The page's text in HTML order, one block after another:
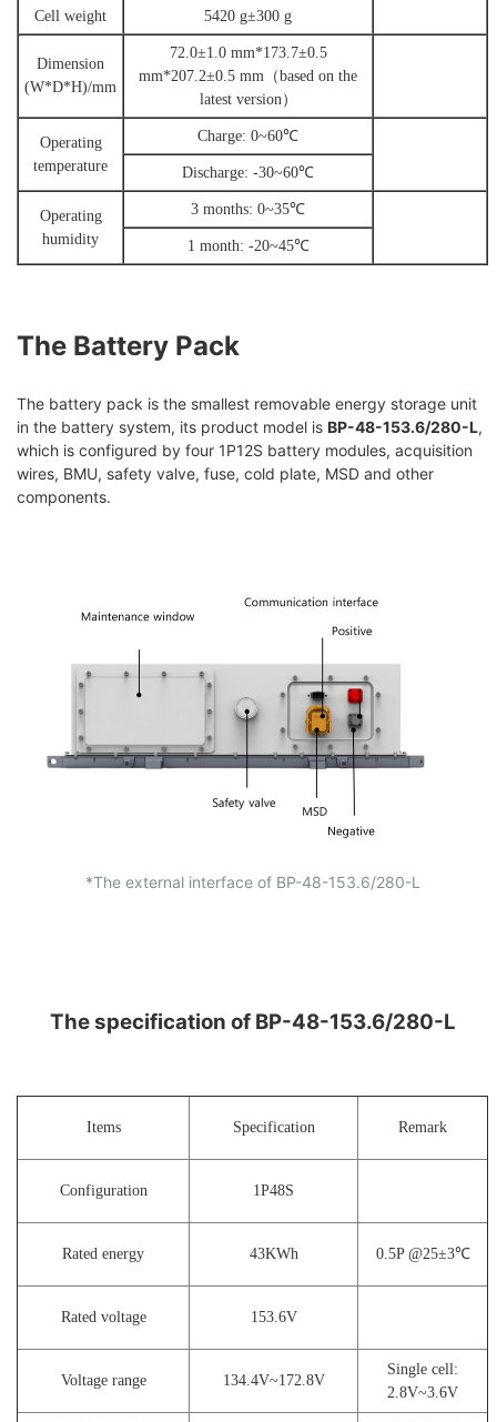
Cell weight 5420 g±300 g
Dimension
(W*D*H)/mm
72.0±1.0 mm*173.7±0.5
mm*207.2±0.5 mm （based on the
latest version ）
Operating
temperature
Charge:0~60℃
Discharge:-30~60℃
Operating
humidity
3 months:0~35℃
1 month: -20~45℃
The Battery Pack
The battery pack is the smallest removable energy storage unit
in the battery system, its product model is BP-48-153.6/280-L,
which is configured by four 1P12S battery modules, acquisition
wires, BMU, safety valve, fuse, cold plate, MSD and other
components.
*The external interface of BP-48-153.6/280-L
The specification of BP-48-153.6/280-L
Items Specification Remark
Configuration 1P48S
Rated energy 43KWh 0.5P @25±3℃
Rated voltage 153.6V
Voltage range 134.4V~172.8V
Single cell:
2 .8V~3.6V